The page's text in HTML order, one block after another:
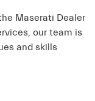
Maserati Dealer
our team is
and skills